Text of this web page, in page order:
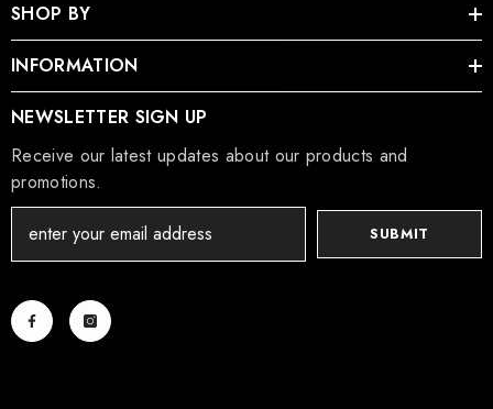
SHOP BY
INFORMATION
NEWSLETTER SIGN UP
Receive our latest updates about our products and
promotions.
SUBMIT